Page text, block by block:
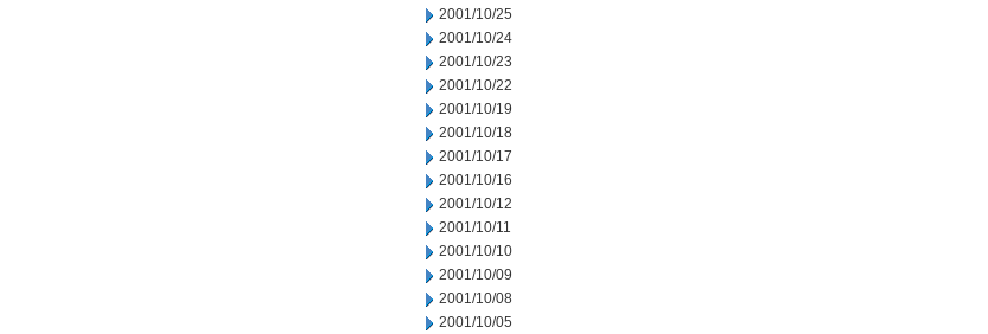
2001/10/25
2001/10/24
2001/10/23
2001/10/22
2001/10/19
2001/10/18
2001/10/17
2001/10/16
2001/10/12
2001/10/11
2001/10/10
2001/10/09
2001/10/08
2001/10/05